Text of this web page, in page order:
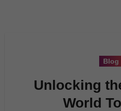
Blog
Unlocking
World